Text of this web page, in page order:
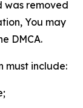
was removed
You may
DMCA.
must include: